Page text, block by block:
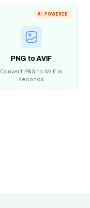
AI POWERED
PNG to AVIF
Convert PNG to AVIF in
seconds